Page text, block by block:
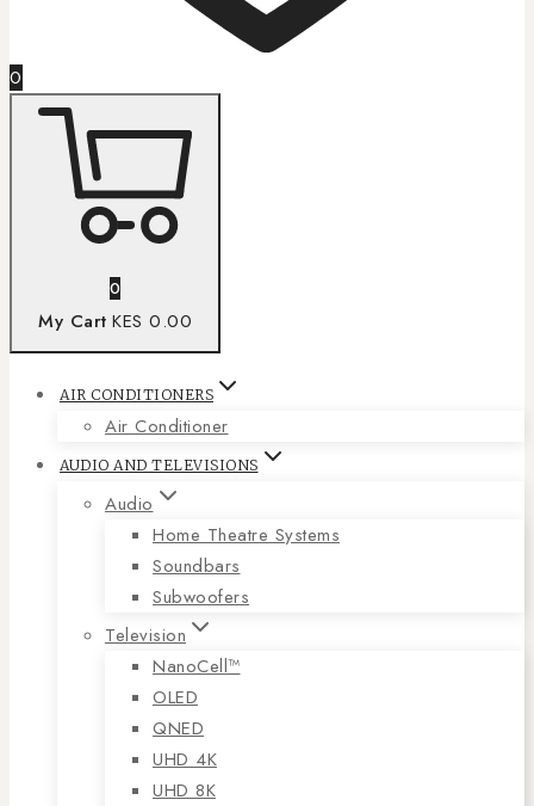
0
0
My Cart KES 0.00
AIR CONDITIONERS
Air Conditioner
AUDIO AND TELEVISIONS
Audio
Home Theatre Systems
Soundbars
Subwoofers
Television
NanoCell™
OLED
QNED
UHD 4K
UHD 8K